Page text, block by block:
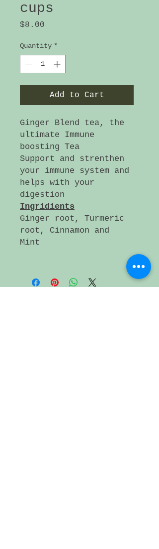
cups
$8.00
Quantity *
Add to Cart
Ginger Blend tea, the
ultimate Immune
boosting Tea
Support and strenthen
your immune system and
helps with your
digestion
Ingridients
Ginger root, Turmeric
root, Cinnamon and
Mint